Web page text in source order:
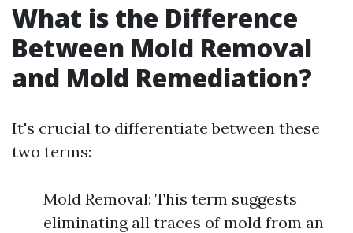
What is the Difference
Between Mold Removal
and Mold Remediation?
It's crucial to differentiate between these
two terms:
Mold Removal: This term suggests
eliminating all traces of mold from an